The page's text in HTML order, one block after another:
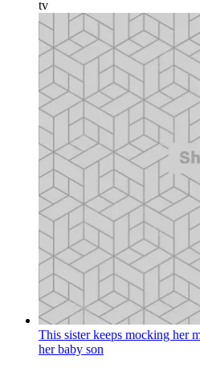
tv
This sister keeps mocking her
her baby son